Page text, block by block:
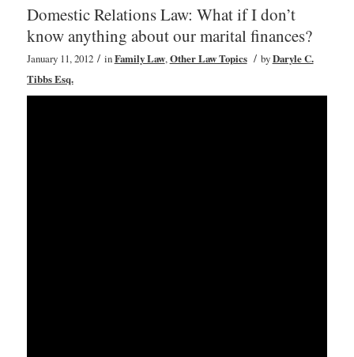
Domestic Relations Law: What if I don’t
know anything about our marital finances?
January 11, 2012 / inFamily Law,Other Law Topics / byDaryle C.
Tibbs Esq.